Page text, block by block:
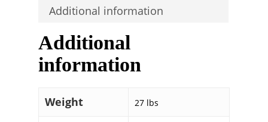
Additional information
Additional
information
Weight 27 lbs